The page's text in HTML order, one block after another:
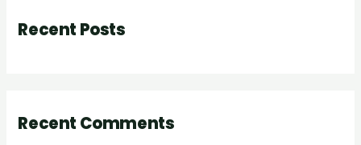
Recent Posts
Recent Comments